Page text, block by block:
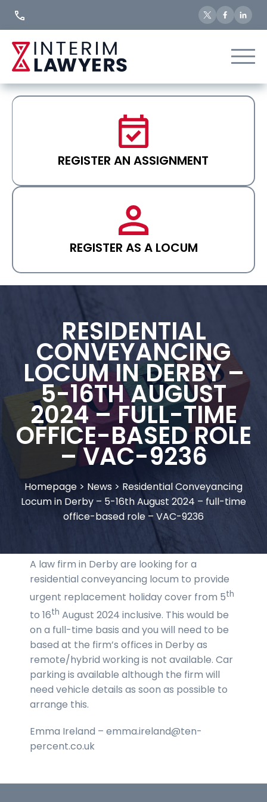
REGISTER AN ASSIGNMENT
REGISTER AS A LOCUM
RESIDENTIAL
CONVEYANCING
LOCUM IN DERBY –
5-16TH AUGUST
2024 – FULL-TIME
OFFICE-BASED ROLE
– VAC-9236
Homepage > News > Residential Conveyancing
Locum in Derby – 5-16th August 2024 – full-time
office-based role – VAC-9236
A law firm in Derby are looking for a
residential conveyancing locum to provide
urgent replacement holiday cover from 5th
to 16th August 2024 inclusive. This would be
on a full-time basis and you will need to be
based at the firm’s offices in Derby as
remote/hybrid working is not available. Car
parking is available although the firm will
need vehicle details as soon as possible to
arrange this.
Emma Ireland – emma.ireland@ten-
percent.co.uk